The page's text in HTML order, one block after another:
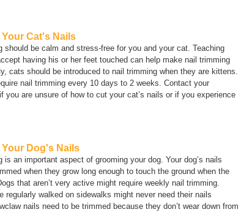
Cat's Nails
should be calm and stress-free for you and your cat. Teaching
having his or her feet touched can help make nail trimming
cats should be introduced to nail trimming when they are kittens.
nail trimming every 10 days to 2 weeks. Contact your
you are unsure of how to cut your cat’s nails or if you experience
Dog's Nails
is an important aspect of grooming your dog. Your dog’s nails
when they grow long enough to touch the ground when the
that aren’t very active might require weekly nail trimming.
regularly walked on sidewalks might never need their nails
nails need to be trimmed because they don’t wear down from